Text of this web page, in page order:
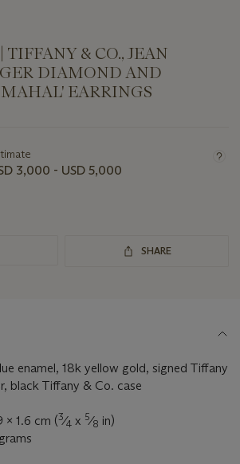
TIFFANY & CO., JEAN
DIAMOND AND
EARRINGS
3,000 - USD 5,000
SHARE
enamel, 18k yellow gold, signed Tiffany
black Tiffany & Co. case
x 1.6 cm (3⁄4 x 5⁄8 in)